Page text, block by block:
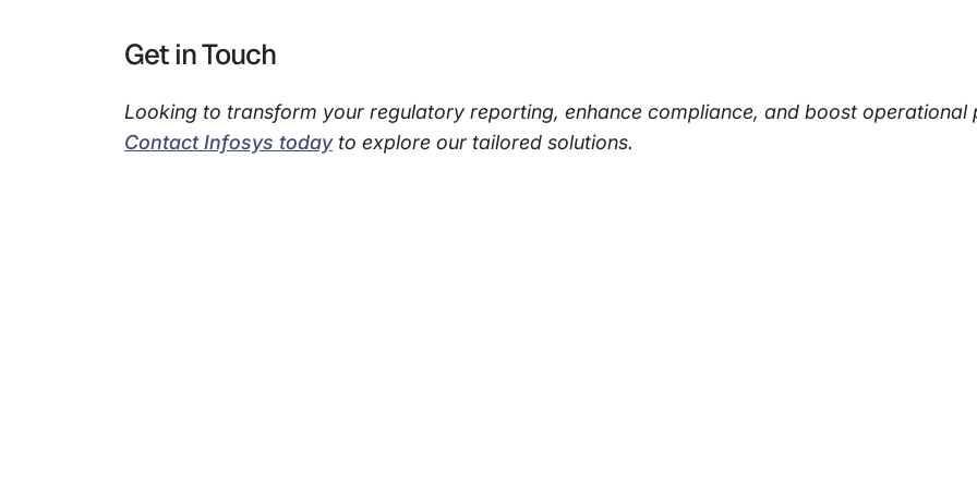
Get in Touch
Looking to transform your regulatory reporting, enhance compliance, and boost operational
Contact Infosys todayto explore our tailored solutions.